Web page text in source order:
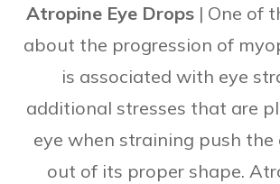
Atropine Eye Drops | One of
about the progression of
is associated with eye
additional stresses that are
eye when straining push the
out of its proper shape.